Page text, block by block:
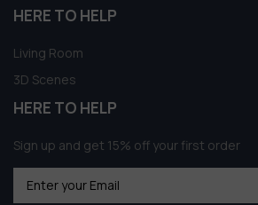
HERE TO HELP
Living Room
3D Scenes
HERE TO HELP
Sign up and get 15% off your first order